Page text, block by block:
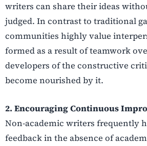
writers can share their ideas
judged. In contrast to traditional
communities highly value
formed as a result of teamwork
developers of the constructive
become nourished by it.
2. Encouraging Continuous
Non-academic writers frequently
feedback in the absence of